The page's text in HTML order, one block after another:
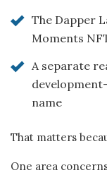
The Dapper
Moments
A separate
name
That matters
One area